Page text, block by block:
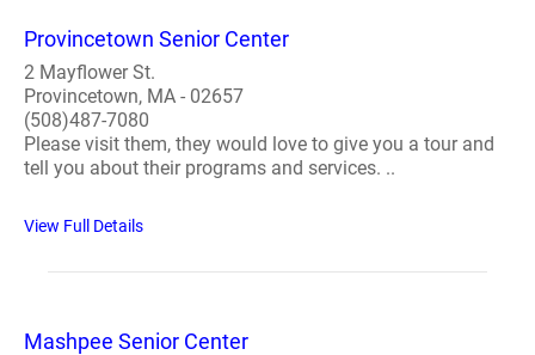
Provincetown Senior Center
2 Mayflower St.
Provincetown, MA - 02657
(508)487-7080
Please visit them, they would love to give you a tour and
tell you about their programs and services. ..
View Full Details
Mashpee Senior Center